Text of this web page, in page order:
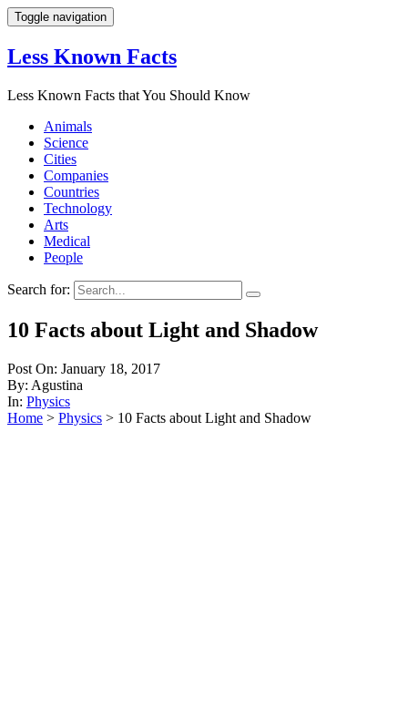
Toggle navigation
Less Known Facts
Less Known Facts that You Should Know
Animals
Science
Cities
Companies
Countries
Technology
Arts
Medical
People
Search for:
10 Facts about Light and Shadow
Post On: January 18, 2017
By: Agustina
In: Physics
Home > Physics > 10 Facts about Light and Shadow